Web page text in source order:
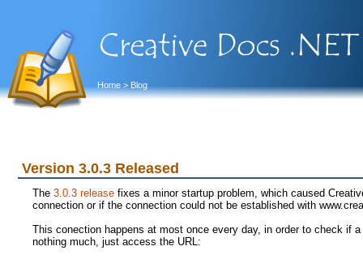
Home > Blog
Version 3.0.3 Released
The3.0.3 release fixes a minor startup problem, which caused
connection or if the connection could not be established with
This conection happens at most once every day, in order to check if
nothing much, just access the URL: